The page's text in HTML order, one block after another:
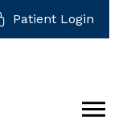
Patient Login